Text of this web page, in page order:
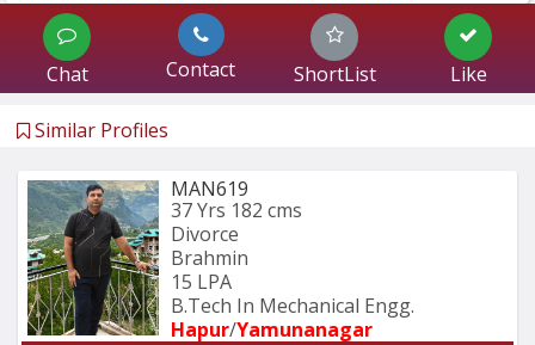
Chat Contact ShortList Like
Similar Profiles
MAN619
37 Yrs 182 cms
Divorce
Brahmin
15 LPA
B.Tech In Mechanical Engg.
Hapur/Yamunanagar